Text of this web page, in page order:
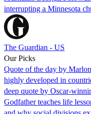
interrupting a Minnesota
The Guardian - US
Our Picks
Quote of the day by
highly developed in
deep quote by Oscar-
Godfather teaches life